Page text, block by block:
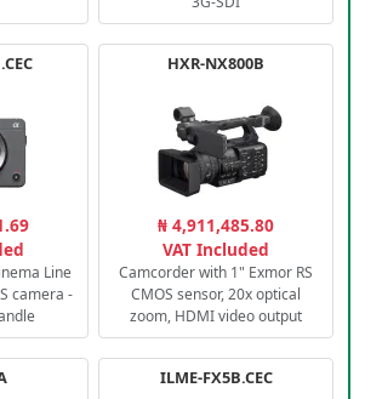
Line
camera -
HXR-NX800B
₦ 4,911,485.80
VAT Included
Camcorder with 1" Exmor RS
CMOS sensor, 20x optical
zoom, HDMI video output
ILME-FX5B.CEC